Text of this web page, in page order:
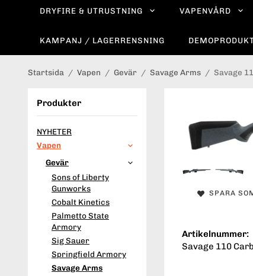
DRYFIRE & UTRUSTNING VAPENVÅRD
KAMPANJ / LAGERRENSNING
Startsida / Vapen / Gevär / Savage Arms / Savage
Produkter
NYHETER
Vapen
Gevär
Sons of Liberty
Gunworks
Cobalt Kinetics
Palmetto State
Armory
Sig Sauer
Springfield Armory
Savage Arms
SPARA
Artikelnummer:
Savage 110